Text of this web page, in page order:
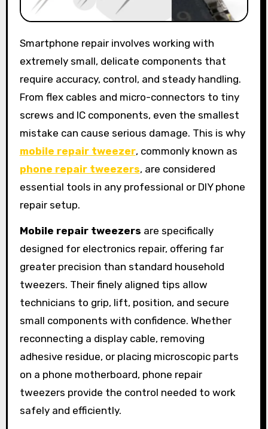
Smartphone repair involves working with
extremely small, delicate components that
require accuracy, control, and steady handling.
From flex cables and micro-connectors to tiny
screws and IC components, even the smallest
mistake can cause serious damage. This is why
mobile repair tweezer, commonly known as
phone repair tweezers, are considered
essential tools in any professional or DIY phone
repair setup.
Mobile repair tweezers are specifically
designed for electronics repair, offering far
greater precision than standard household
tweezers. Their finely aligned tips allow
technicians to grip, lift, position, and secure
small components with confidence. Whether
reconnecting a display cable, removing
adhesive residue, or placing microscopic parts
on a phone motherboard, phone repair
tweezers provide the control needed to work
safely and efficiently.